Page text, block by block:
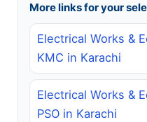
More links for your
Electrical Works &
KMC in Karachi
Electrical Works &
PSO in Karachi